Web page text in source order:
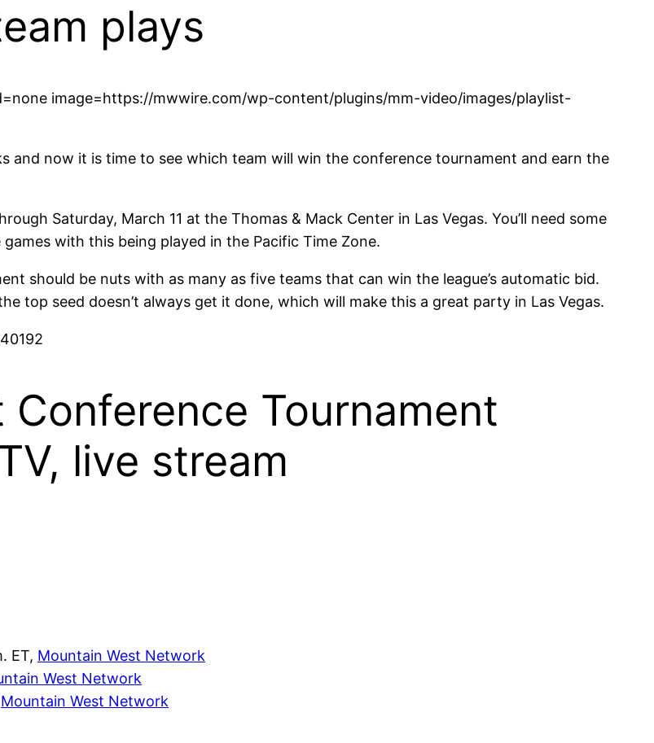
plays
image=https://mwwire.com/wp-content/plugins/mm-video/images/playlist-
and now it is time to see which team will win the conference tournament and earn the
Saturday, March 11 at the Thomas & Mack Center in Las Vegas. You’ll need some
with this being played in the Pacific Time Zone.
should be nuts with as many as five teams that can win the league’s automatic bid.
top seed doesn’t always get it done, which will make this a great party in Las Vegas.
Tournament
live stream
ET, Mountain West Network
West Network
Mountain West Network